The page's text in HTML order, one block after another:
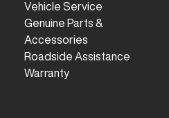
Vehicle Service
Genuine Parts &
Accessories
Roadside Assistance
Warranty